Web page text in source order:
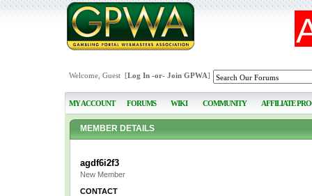
Welcome, Guest [Log In-or- Join GPWA]
MY ACCOUNT FORUMS WIKI COMMUNITY AFFILIATE
MEMBER DETAILS
agdf6i2f3
New Member
CONTACT